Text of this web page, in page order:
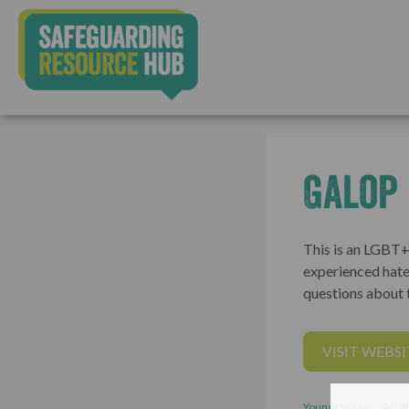
Galop
This is an
experienced
questions about
VISIT